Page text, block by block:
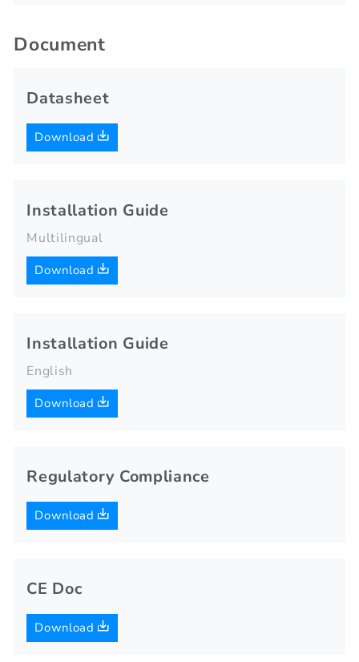
Document
Datasheet
Download
Installation Guide
Multilingual
Download
Installation Guide
English
Download
Regulatory Compliance
Download
CE Doc
Download